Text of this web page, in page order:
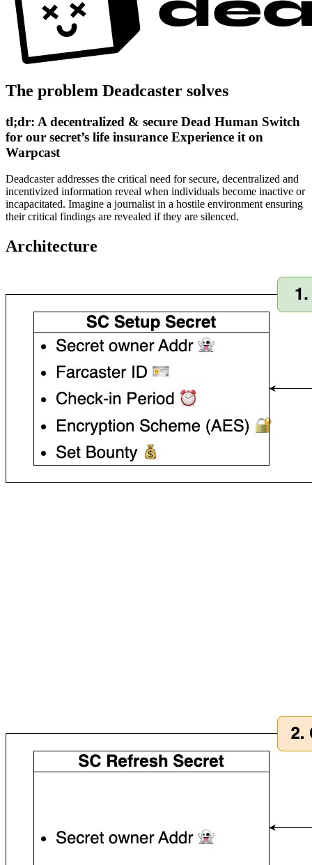
The problem Deadcaster solves
tl;dr: A decentralized & secure Dead Human Switch
for our secret’s life insurance Experience it on
Warpcast
Deadcaster addresses the critical need for secure, decentralized and
incentivized information reveal when individuals become inactive or
incapacitated. Imagine a journalist in a hostile environment ensuring
their critical findings are revealed if they are silenced.
Architecture